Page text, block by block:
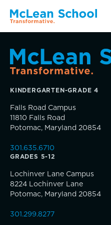
Abilities Model® : How
History, Mission & Core
Head of School
Visit
Apply
KINDERGARTEN-GRADE 4
Falls Road Campus
11810 Falls Road
Potomac, Maryland 20854
301.635.6710
GRADES 5-12
Lochinver Lane Campus
8224 Lochinver Lane
Potomac, Maryland 20854
301.299.8277